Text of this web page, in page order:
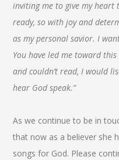
inviting me to give my heart
ready, so with joy and
as my personal savior. I
You have led me toward
and couldn’t read, I would
hear God speak.”
As we continue to be in
that now as a believer she
songs for God. Please